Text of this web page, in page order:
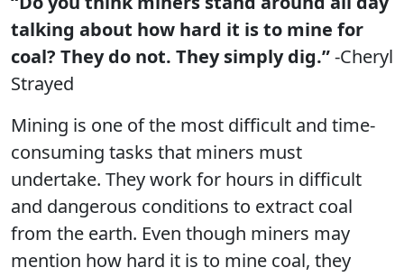
talking about how hard it is to mine for
coal? They do not. They simply dig.”-Cheryl
Strayed
Mining is one of the most difficult and time-
consuming tasks that miners must
undertake. They work for hours in difficult
and dangerous conditions to extract coal
from the earth. Even though miners may
mention how hard it is to mine coal, they